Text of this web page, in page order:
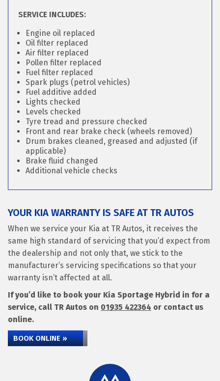
SERVICE INCLUDES:
Engine oil replaced
Oil filter replaced
Air filter replaced
Pollen filter replaced
Fuel filter replaced
Spark plugs (petrol vehicles)
Fuel additive added
Lights checked
Levels checked
Tyre tread and pressure checked
Front and rear brake check (wheels removed)
Drum brakes cleaned, greased and adjusted (if
applicable)
Brake fluid changed
Additional vehicle checks
YOUR KIA WARRANTY IS SAFE AT TR AUTOS
When we service your Kia at TR Autos, it receives the
same high standard of servicing that you’d expect from
the dealership and not only that, we stick to the
manufacturer’s servicing specifications so that your
warranty isn’t affected at all.
If you’d like to book your Kia Sportage Hybrid in for a
service, call TR Autos on 01935 422364 or contact us
online.
BOOK ONLINE »